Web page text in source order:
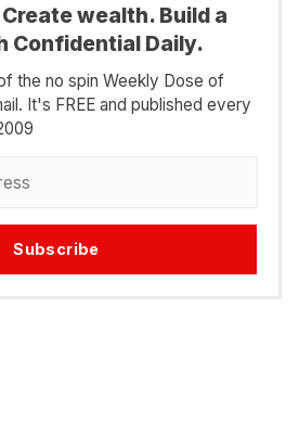
wealth. Build a
Confidential Daily.
the no spin Weekly Dose of
It's FREE and published every
Subscribe